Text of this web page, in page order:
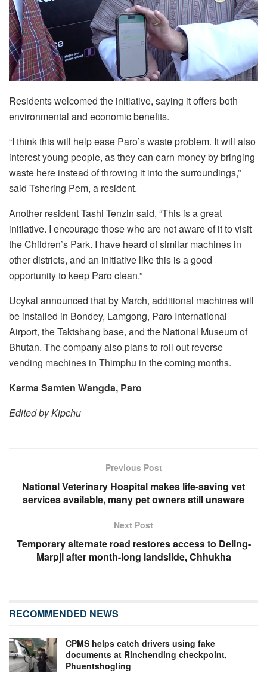
Residents welcomed the initiative, saying it offers both
environmental and economic benefits.
“I think this will help ease Paro’s waste problem. It will also
interest young people, as they can earn money by bringing
waste here instead of throwing it into the surroundings,”
said Tshering Pem, a resident.
Another resident Tashi Tenzin said, “This is a great
initiative. I encourage those who are not aware of it to visit
the Children’s Park. I have heard of similar machines in
other districts, and an initiative like this is a good
opportunity to keep Paro clean.”
Ucykal announced that by March, additional machines will
be installed in Bondey, Lamgong, Paro International
Airport, the Taktshang base, and the National Museum of
Bhutan. The company also plans to roll out reverse
vending machines in Thimphu in the coming months.
Karma Samten Wangda, Paro
Edited by Kipchu
Previous Post
National Veterinary Hospital makes life-saving vet
services available, many pet owners still unaware
Next Post
Temporary alternate road restores access to Deling-
Marpji after month-long landslide, Chhukha
RECOMMENDED NEWS
CPMS helps catch drivers using fake
documents at Rinchending checkpoint,
Phuentshogling